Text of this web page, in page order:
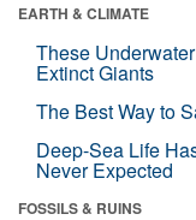
EARTH & CLIMATE
These
Extinct Giants
The Best Way to
Deep-Sea Life
Never Expected
FOSSILS & RUINS